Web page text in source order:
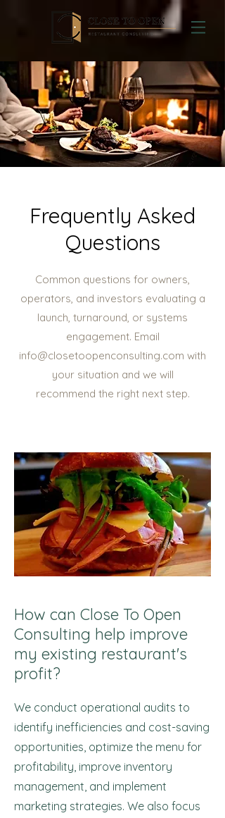
Frequently Asked
Questions
Common questions for owners,
operators, and investors evaluating a
launch, turnaround, or systems
engagement. Email
info@closetoopenconsulting.com with
your situation and we will
recommend the right next step.
How can Close To Open
Consulting help improve
my existing restaurant's
profit?
We conduct operational audits to
identify inefficiencies and cost-saving
opportunities, optimize the menu for
profitability, improve inventory
management, and implement
marketing strategies. We also focus